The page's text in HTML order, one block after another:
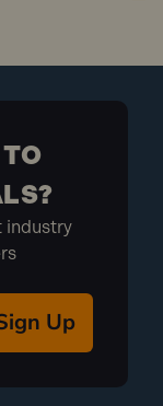
industry
Up